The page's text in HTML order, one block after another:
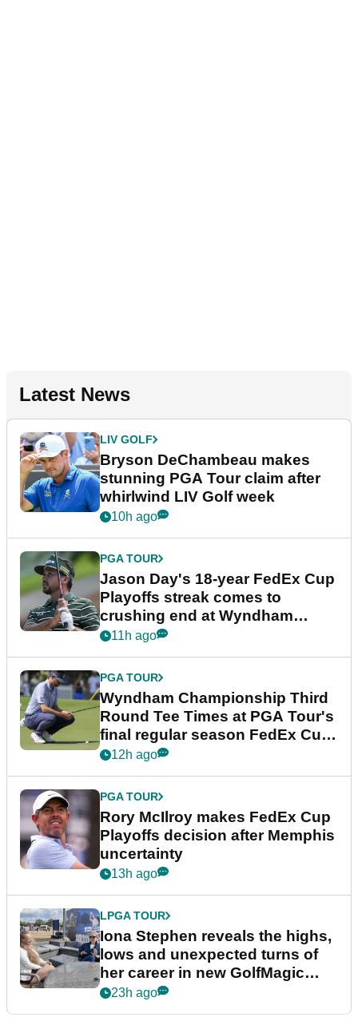
Latest News
LIV GOLF
Bryson DeChambeau makes
stunning PGA Tour claim after
whirlwind LIV Golf week
10h ago
PGA TOUR
Jason Day's 18-year FedEx Cup
Playoffs streak comes to
crushing end at Wyndham
Championship
11h ago
PGA TOUR
Wyndham Championship Third
Round Tee Times at PGA Tour's
final regular season FedEx Cup
event
12h ago
PGA TOUR
Rory McIlroy makes FedEx Cup
Playoffs decision after Memphis
uncertainty
13h ago
LPGA TOUR
Iona Stephen reveals the highs,
lows and unexpected turns of
her career in new GolfMagic
podcast Her Game
23h ago